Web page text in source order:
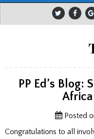
PP Ed’s Blog:
Africa
Posted
Congratulations to all